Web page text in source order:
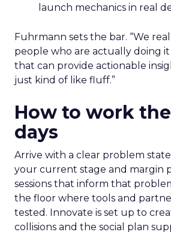
launch mechanics in real
Fuhrmann sets the bar. “We
people who are actually doing
that can provide actionable
just kind of like fluff.”
How to work
days
Arrive with a clear problem
your current stage and margin
sessions that inform that
the floor where tools and
tested. Innovate is set up to
collisions and the social plan